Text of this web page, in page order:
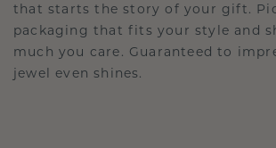
that starts the story of your gift.
packaging that fits your style and
much you care. Guaranteed to
jewel even shines.